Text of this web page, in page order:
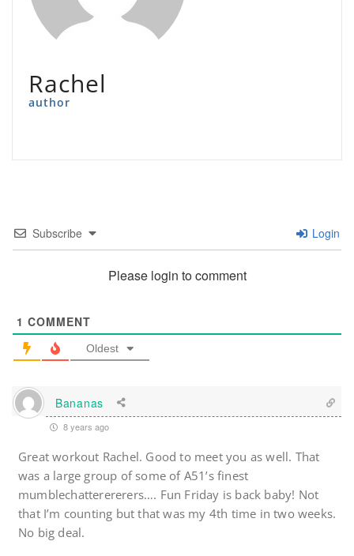
Rachel
author
Subscribe Login
Please login to comment
1 COMMENT
Oldest
Bananas
8 years ago
Great workout Rachel. Good to meet you as well. That
was a large group of some of A51’s finest
mumblechatterererers…. Fun Friday is back baby! Not
that I’m counting but that was my 4th time in two weeks.
No big deal.